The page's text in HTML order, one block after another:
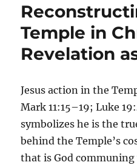
Temple in
Revelation
Jesus action in the
Mark 11:15–19; Luke
symbolizes he is the
behind the Temple’s
that is God